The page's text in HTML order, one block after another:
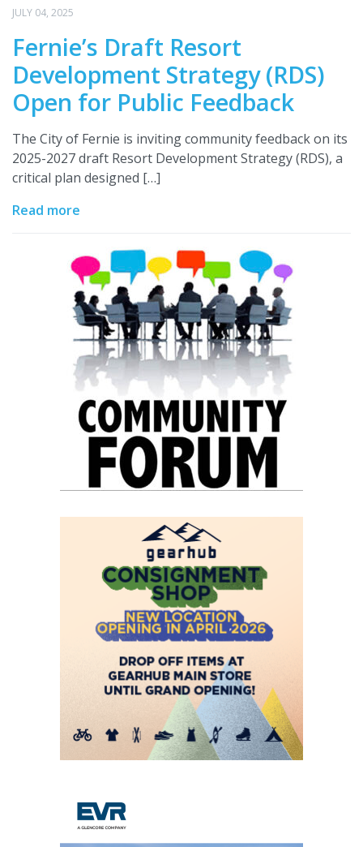
JULY 04, 2025
Fernie’s Draft Resort
Development Strategy (RDS)
Open for Public Feedback
The City of Fernie is inviting community feedback on its
2025-2027 draft Resort Development Strategy (RDS), a
critical plan designed […]
Read more